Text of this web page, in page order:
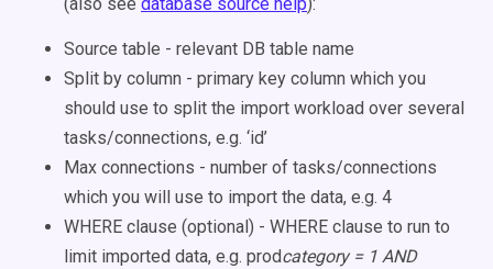
Source table - relevant DB table name
Split by column - primary key column which you
should use to split the import workload over several
tasks/connections, e.g. ‘id’
Max connections - number of tasks/connections
which you will use to import the data, e.g. 4
WHERE clause (optional) - WHERE clause to run to
limit imported data, e.g. prodcategory = 1 AND